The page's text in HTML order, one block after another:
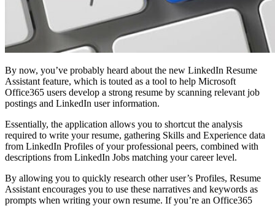
By now, you’ve probably heard about the new LinkedIn Resume
Assistant feature, which is touted as a tool to help Microsoft
Office365 users develop a strong resume by scanning relevant job
postings and LinkedIn user information.
Essentially, the application allows you to shortcut the analysis
required to write your resume, gathering Skills and Experience data
from LinkedIn Profiles of your professional peers, combined with
descriptions from LinkedIn Jobs matching your career level.
By allowing you to quickly research other user’s Profiles, Resume
Assistant encourages you to use these narratives and keywords as
prompts when writing your own resume. If you’re an Office365